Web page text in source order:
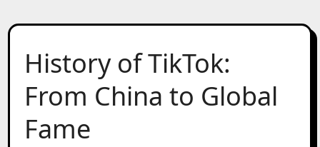
History of TikTok:
From China to Global
Fame